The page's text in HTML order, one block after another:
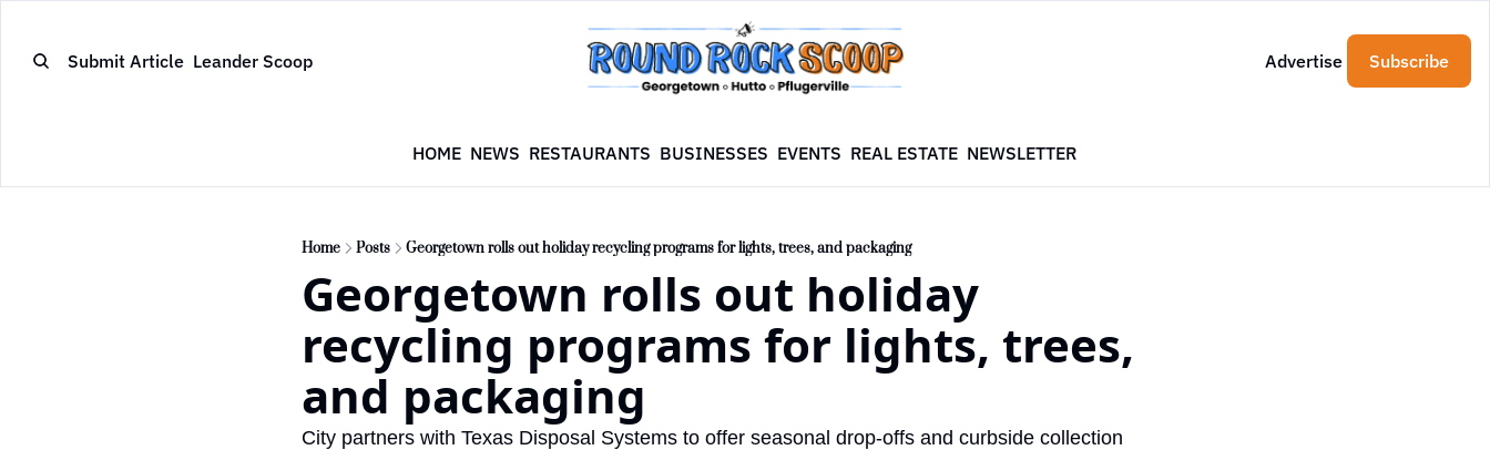
Submit Article Leander Scoop Advertise Subscribe
HOME NEWS RESTAURANTS BUSINESSES EVENTS REAL ESTATE NEWSLETTER
Home Posts Georgetown rolls out holiday recycling programs for lights, trees, and packaging
Georgetown rolls out holiday
recycling programs for lights, trees,
and packaging
City partners with Texas Disposal Systems to offer seasonal drop-offs and curbside collection